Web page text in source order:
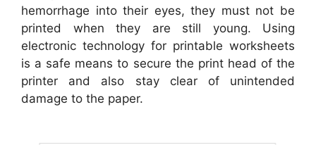
hemorrhage into their eyes, they must not be
printed when they are still young. Using
electronic technology for printable worksheets
is a safe means to secure the print head of the
printer and also stay clear of unintended
damage to the paper.